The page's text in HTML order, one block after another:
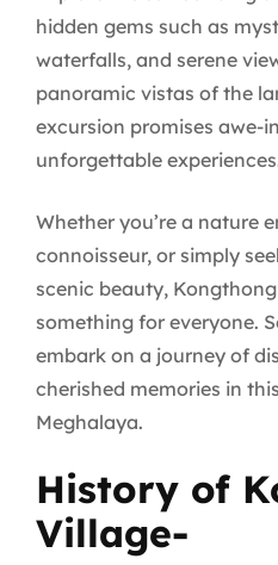
hidden gems such as
waterfalls, and serene
panoramic vistas of the
excursion promises awe-
unforgettable
Whether you’re a nature
connoisseur, or simply
scenic beauty,
something for everyone.
embark on a journey of
cherished memories in
Meghalaya.
History of
Village-